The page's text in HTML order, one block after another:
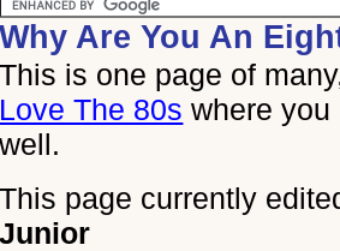
Why Are You An
This is one page of
Love The 80s where
well.
This page currently
Junior